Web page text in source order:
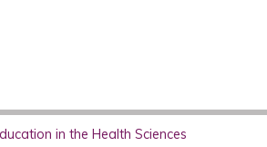
in the Health Sciences